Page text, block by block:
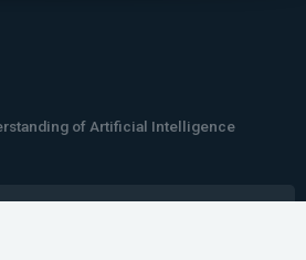
of Artificial Intelligence